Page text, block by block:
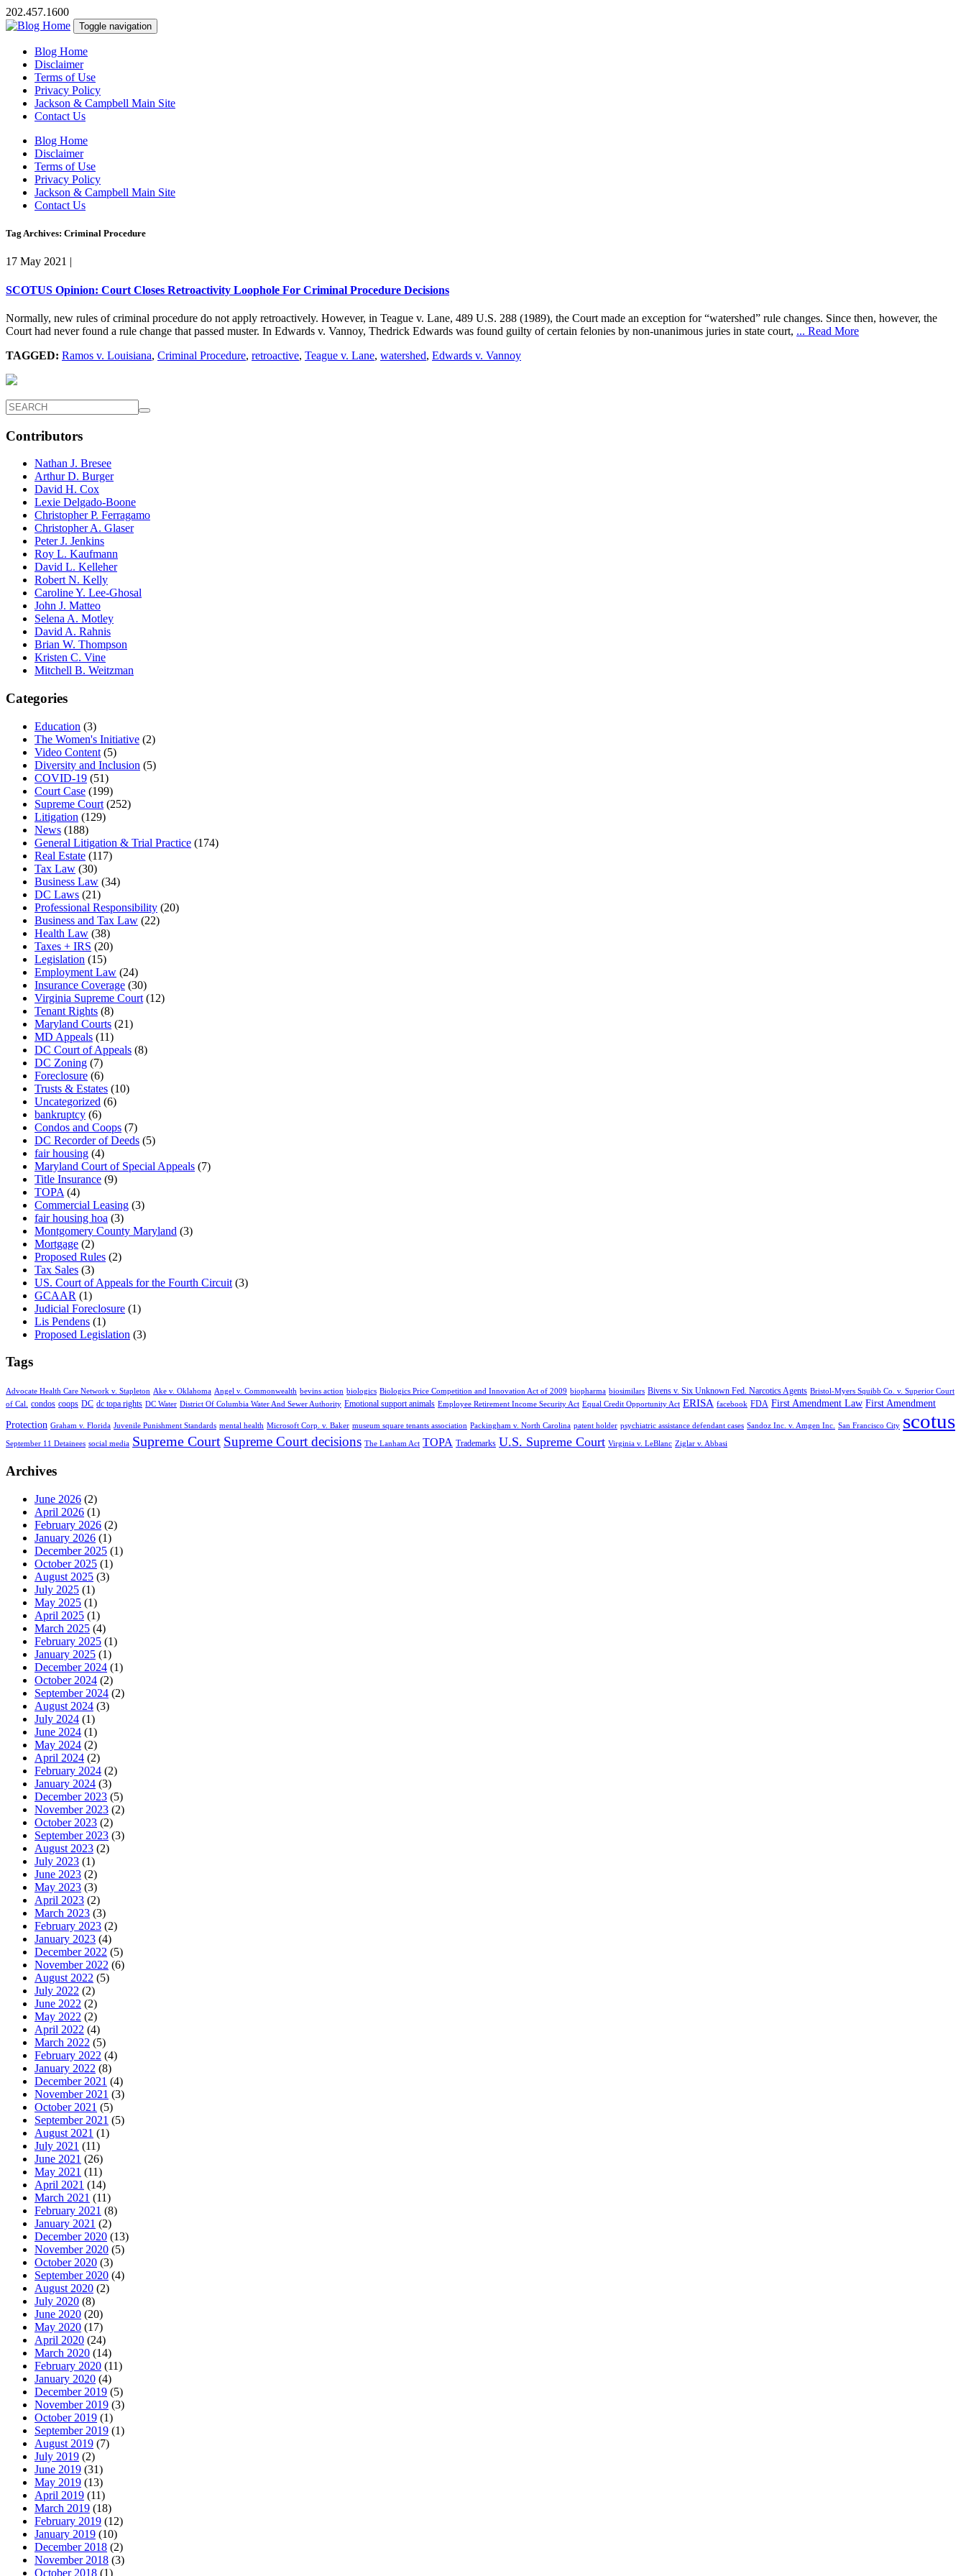
202.457.1600
Toggle navigation
Blog Home
Disclaimer
Terms of Use
Privacy Policy
Jackson & Campbell Main Site
Contact Us
Blog Home
Disclaimer
Terms of Use
Privacy Policy
Jackson & Campbell Main Site
Contact Us
Tag Archives: Criminal Procedure
17 May 2021 |
SCOTUS Opinion: Court Closes Retroactivity Loophole For Criminal Procedure Decisions
Normally, new rules of criminal procedure do not apply retroactively. However, in Teague v. Lane, 489 U.S. 288 (1989), the Court made an exception for “watershed” rule changes. Since then, however, the
Court had never found a rule change that passed muster. In Edwards v. Vannoy, Thedrick Edwards was found guilty of certain felonies by non-unanimous juries in state court, ... Read More
TAGGED: Ramos v. Louisiana, Criminal Procedure, retroactive, Teague v. Lane, watershed, Edwards v. Vannoy
Contributors
Nathan J. Bresee
Arthur D. Burger
David H. Cox
Lexie Delgado-Boone
Christopher P. Ferragamo
Christopher A. Glaser
Peter J. Jenkins
Roy L. Kaufmann
David L. Kelleher
Robert N. Kelly
Caroline Y. Lee-Ghosal
John J. Matteo
Selena A. Motley
David A. Rahnis
Brian W. Thompson
Kristen C. Vine
Mitchell B. Weitzman
Categories
Education (3)
The Women's Initiative (2)
Video Content (5)
Diversity and Inclusion (5)
COVID-19 (51)
Court Case (199)
Supreme Court (252)
Litigation (129)
News (188)
General Litigation & Trial Practice (174)
Real Estate (117)
Tax Law (30)
Business Law (34)
DC Laws (21)
Professional Responsibility (20)
Business and Tax Law (22)
Health Law (38)
Taxes + IRS (20)
Legislation (15)
Employment Law (24)
Insurance Coverage (30)
Virginia Supreme Court (12)
Tenant Rights (8)
Maryland Courts (21)
MD Appeals (11)
DC Court of Appeals (8)
DC Zoning (7)
Foreclosure (6)
Trusts & Estates (10)
Uncategorized (6)
bankruptcy (6)
Condos and Coops (7)
DC Recorder of Deeds (5)
fair housing (4)
Maryland Court of Special Appeals (7)
Title Insurance (9)
TOPA (4)
Commercial Leasing (3)
fair housing hoa (3)
Montgomery County Maryland (3)
Mortgage (2)
Proposed Rules (2)
Tax Sales (3)
US. Court of Appeals for the Fourth Circuit (3)
GCAAR (1)
Judicial Foreclosure (1)
Lis Pendens (1)
Proposed Legislation (3)
Tags
Advocate Health Care Network v. Stapleton Ake v. Oklahoma Angel v. Commonwealth bevins action biologics Biologics Price Competition and Innovation Act of 2009 biopharma biosimilars Bivens v. Six Unknown Fed. Narcotics Agents Bristol-Myers Squibb Co. v. Superior Court
of Cal.
condos coops DC dc topa rights DC Water District Of Columbia Water And Sewer Authority Emotional support animals Employee Retirement Income Security Act Equal Credit Opportunity Act ERISA facebook FDA First Amendment Law First Amendment
Protection Graham v. Florida Juvenile Punishment Standards mental health Microsoft Corp. v. Baker museum square tenants association Packingham v. North Carolina patent holder psychiatric assistance defendant cases Sandoz Inc. v. Amgen Inc. San Francisco City scotus
September 11 Detainees social media Supreme Court Supreme Court decisions The Lanham Act TOPA Trademarks U.S. Supreme Court Virginia v. LeBlanc Ziglar v. Abbasi
Archives
June 2026 (2)
April 2026 (1)
February 2026 (2)
January 2026 (1)
December 2025 (1)
October 2025 (1)
August 2025 (3)
July 2025 (1)
May 2025 (1)
April 2025 (1)
March 2025 (4)
February 2025 (1)
January 2025 (1)
December 2024 (1)
October 2024 (2)
September 2024 (2)
August 2024 (3)
July 2024 (1)
June 2024 (1)
May 2024 (2)
April 2024 (2)
February 2024 (2)
January 2024 (3)
December 2023 (5)
November 2023 (2)
October 2023 (2)
September 2023 (3)
August 2023 (2)
July 2023 (1)
June 2023 (2)
May 2023 (3)
April 2023 (2)
March 2023 (3)
February 2023 (2)
January 2023 (4)
December 2022 (5)
November 2022 (6)
August 2022 (5)
July 2022 (2)
June 2022 (2)
May 2022 (2)
April 2022 (4)
March 2022 (5)
February 2022 (4)
January 2022 (8)
December 2021 (4)
November 2021 (3)
October 2021 (5)
September 2021 (5)
August 2021 (1)
July 2021 (11)
June 2021 (26)
May 2021 (11)
April 2021 (14)
March 2021 (11)
February 2021 (8)
January 2021 (2)
December 2020 (13)
November 2020 (5)
October 2020 (3)
September 2020 (4)
August 2020 (2)
July 2020 (8)
June 2020 (20)
May 2020 (17)
April 2020 (24)
March 2020 (14)
February 2020 (11)
January 2020 (4)
December 2019 (5)
November 2019 (3)
October 2019 (1)
September 2019 (1)
August 2019 (7)
July 2019 (2)
June 2019 (31)
May 2019 (13)
April 2019 (11)
March 2019 (18)
February 2019 (12)
January 2019 (10)
December 2018 (2)
November 2018 (3)
October 2018 (1)